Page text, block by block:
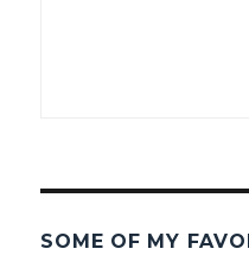
SOME OF MY